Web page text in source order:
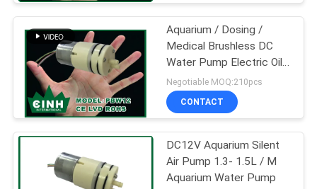
FACTORY
TOUR
QUALITY
CONTROL
CONTACT
Aquarium / Dosing /
Medical Brushless DC
Water Pump Electric Oil
Pumps Dia 4mm
Negotiable MOQ:210pcs
CONTACT
DC12V Aquarium Silent
Air Pump 1.3- 1.5L / M
Aquarium Water Pump